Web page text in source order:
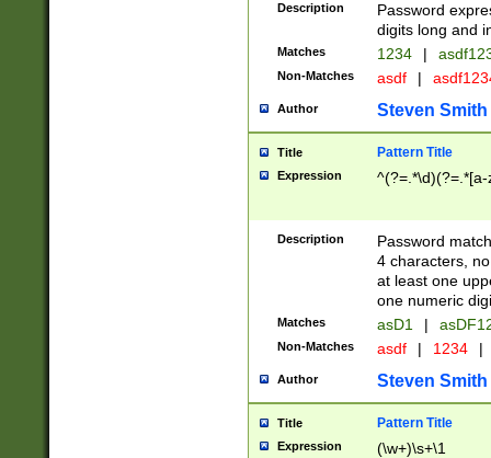
Description
Password
digits long and
Matches 1234 |
Non-Matches asdf |
Author Steven Smith
Title Pattern Title
Expression
Description
Password
4 characters,
at least one
one numeric
Matches asD1 |
Non-Matches asdf | 1234 |
Author Steven Smith
Title Pattern Title
Expression (\w+)\s+\1